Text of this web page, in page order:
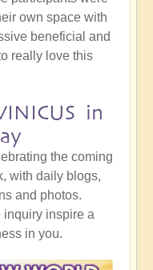
own space with
beneficial and
really love this
in
the coming
with daily blogs,
and photos.
inquiry inspire a
in you.